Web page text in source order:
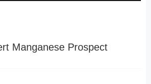
Manganese Prospect